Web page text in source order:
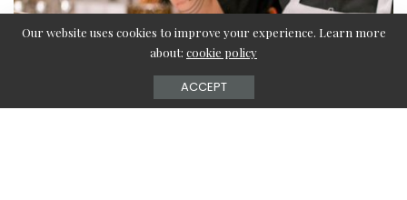
Our website uses cookies to improve your experience. Learn more
about: cookie policy
ACCEPT